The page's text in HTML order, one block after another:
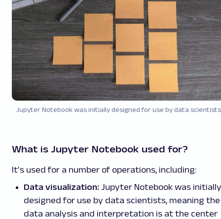
Jupyter Notebook was initially designed for use by data scientists
What is Jupyter Notebook used for?
It's used for a number of operations, including:
Data visualization: Jupyter Notebook was initially
designed for use by data scientists, meaning the
data analysis and interpretation is at the center